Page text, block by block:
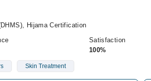
Hijama Certification
Satisfaction
100%
Skin Treatment